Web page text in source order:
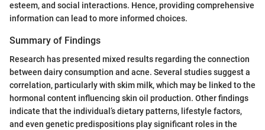
esteem, and social interactions. Hence, providing comprehensive
information can lead to more informed choices.
Summary of Findings
Research has presented mixed results regarding the connection
between dairy consumption and acne. Several studies suggest a
correlation, particularly with skim milk, which may be linked to the
hormonal content influencing skin oil production. Other findings
indicate that the individual’s dietary patterns, lifestyle factors,
and even genetic predispositions play significant roles in the